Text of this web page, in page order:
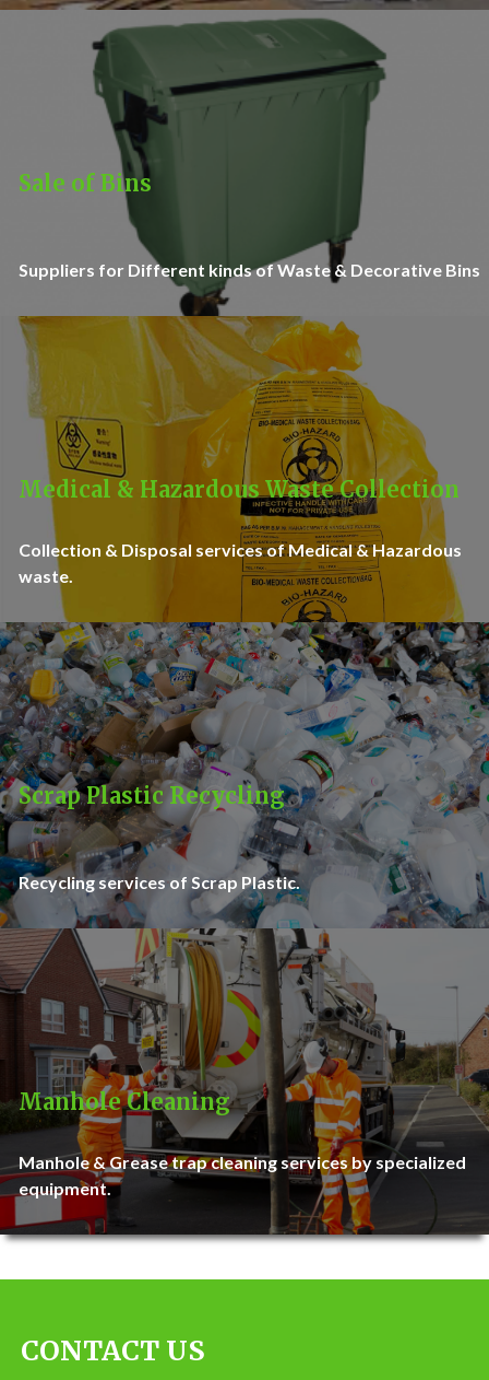
Sale of Bins
Suppliers for Different kinds of Waste & Decorative Bins
Medical & Hazardous Waste Collection
Collection & Disposal services of Medical & Hazardous
waste.
Scrap Plastic Recycling
Recycling services of Scrap Plastic.
Manhole Cleaning
Manhole & Grease trap cleaning services by specialized
equipment.
CONTACT US